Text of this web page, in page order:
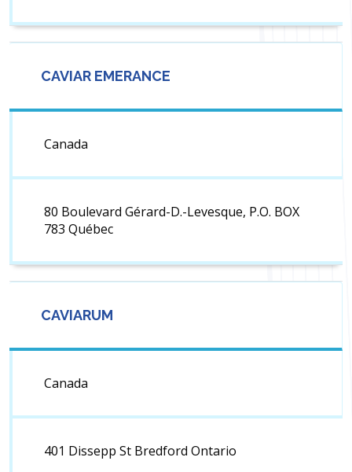
CAVIAR EMERANCE
Canada
80 Boulevard Gérard-D.-Levesque, P.O. BOX
783 Québec
CAVIARUM
Canada
401 Dissepp St Bredford Ontario